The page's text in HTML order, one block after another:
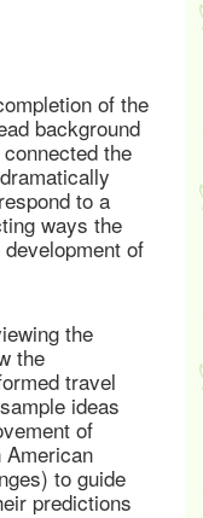
of the
background
the
to a
ways the
of
the
the
travel
ideas
of
American
to guide
predictions